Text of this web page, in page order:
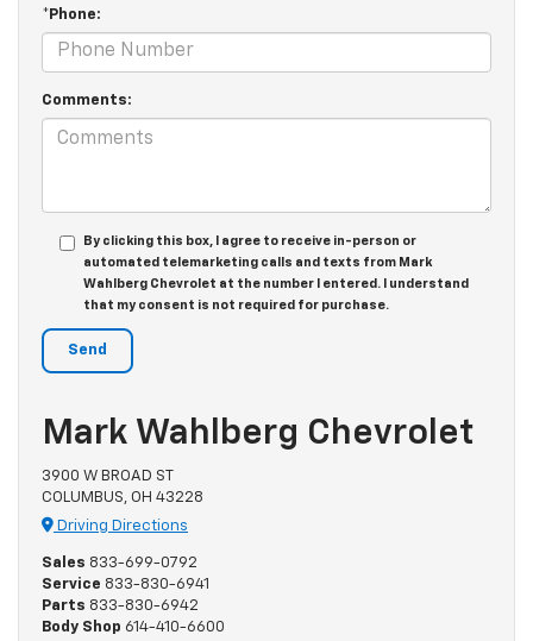
*Phone:
Comments:
By clicking this box, I agree to receive in-person or
automated telemarketing calls and texts from Mark
Wahlberg Chevrolet at the number I entered. I understand
that my consent is not required for purchase.
Mark Wahlberg Chevrolet
3900 W BROAD ST
COLUMBUS, OH 43228
Driving Directions
Sales 833-699-0792
Service 833-830-6941
Parts 833-830-6942
Body Shop 614-410-6600